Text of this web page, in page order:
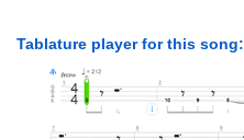
Tablature player for this song: